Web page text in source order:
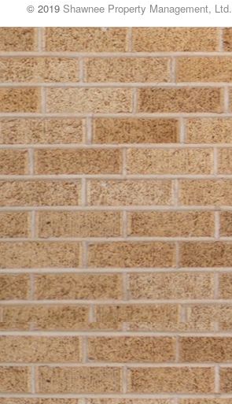
© 2019 Shawnee Property Management, Ltd.